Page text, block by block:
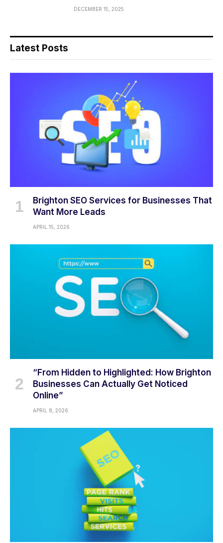
DECEMBER 15, 2025
Latest Posts
Brighton SEO Services for Businesses That
Want More Leads
APRIL 15, 2026
“From Hidden to Highlighted: How Brighton
Businesses Can Actually Get Noticed
Online”
APRIL 8, 2026